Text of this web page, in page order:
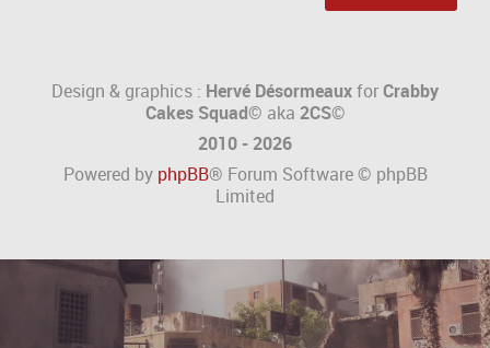
Design & graphics : Hervé DésormeauxforCrabby
Cakes Squad© aka 2CS©
2010 - 2026
Powered by phpBB® Forum Software © phpBB
Limited